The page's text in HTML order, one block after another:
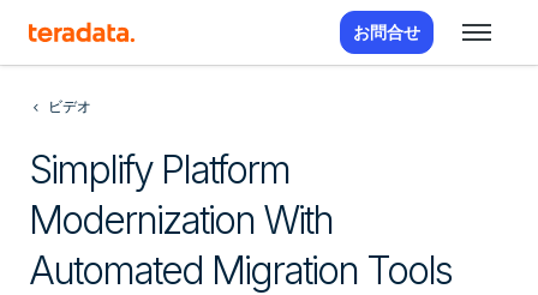
お問合せ
ビデオ
Simplify Platform
Modernization With
Automated Migration Tools